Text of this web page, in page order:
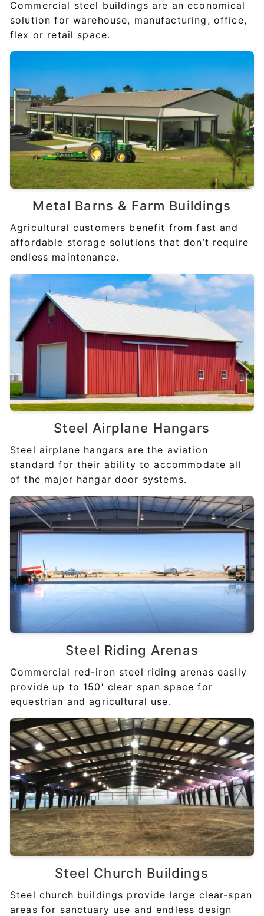
Commercial steel buildings are an economical
solution for warehouse, manufacturing, office,
flex or retail space.
Metal Barns & Farm Buildings
Agricultural customers benefit from fast and
affordable storage solutions that don’t require
endless maintenance.
SteelAirplane Hangars
Steel airplane hangars are the aviation
standard for their ability to accommodate all
of the major hangar door systems.
Steel Riding Arenas
Commercial red-iron steel riding arenas easily
provide up to 150′ clear span space for
equestrian and agricultural use.
Steel Church Buildings
Steel church buildings provide large clear-span
areas for sanctuary use and endless design